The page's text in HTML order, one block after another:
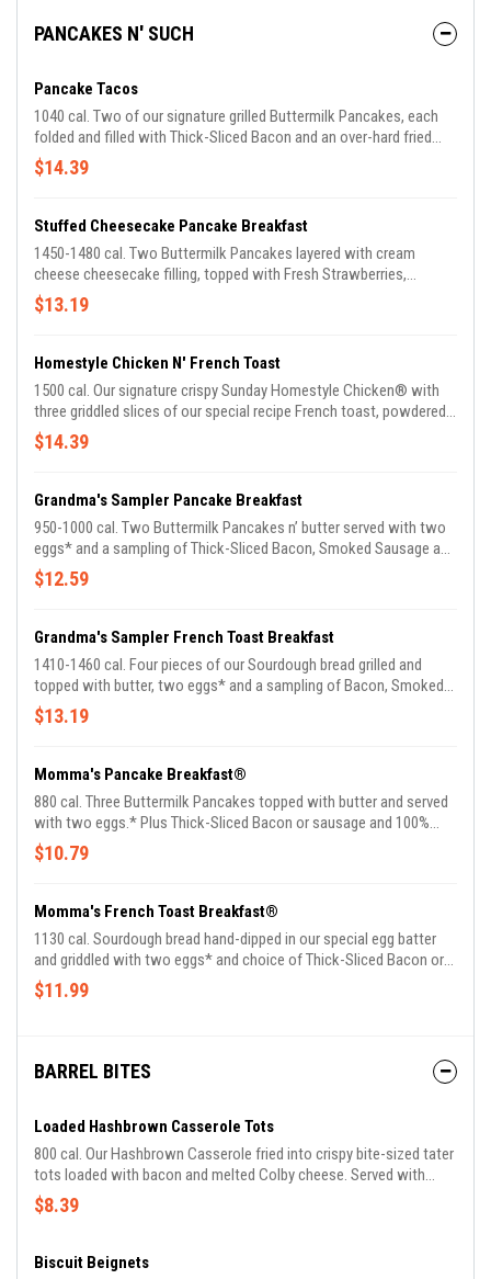
PANCAKES N' SUCH
Pancake Tacos
1040 cal. Two of our signature grilled Buttermilk Pancakes, each
folded and filled with Thick-Sliced Bacon and an over-hard fried
egg and topped with shredded Colby Cheese. Served with a side of
100% Pure Natural Syrup for dipping plus choice of breakfast side.
$14.39
Stuffed Cheesecake Pancake Breakfast
1450-1480 cal. Two Buttermilk Pancakes layered with cream
cheese cheesecake filling, topped with Fresh Strawberries,
powdered sugar and Strawberry Syrup. Served with two eggs* plus
choice of Thick-Sliced Bacon or Smoked Sausage.
$13.19
Homestyle Chicken N' French Toast
1500 cal. Our signature crispy Sunday Homestyle Chicken® with
three griddled slices of our special recipe French toast, powdered
sugar, and a side of whipped butter. Served with 100% Pure Natural
Syrup.
$14.39
Grandma's Sampler Pancake Breakfast
950-1000 cal. Two Buttermilk Pancakes n’ butter served with two
eggs* and a sampling of Thick-Sliced Bacon, Smoked Sausage and
Sugar Cured or Country Ham. Served with choice of Breakfast Side
and 100% Pure Natural Syrup.
$12.59
Grandma's Sampler French Toast Breakfast
1410-1460 cal. Four pieces of our Sourdough bread grilled and
topped with butter, two eggs* and a sampling of Bacon, Smoked
Sausage and Ham. Plus choice of Breakfast Side and 100% Pure
Natural Syrup.
$13.19
Momma's Pancake Breakfast®
880 cal. Three Buttermilk Pancakes topped with butter and served
with two eggs.* Plus Thick-Sliced Bacon or sausage and 100%
Pure Natural Syrup.
$10.79
Momma's French Toast Breakfast®
1130 cal. Sourdough bread hand-dipped in our special egg batter
and griddled with two eggs* and choice of Thick-Sliced Bacon or
Smoked Sausage plus 100% Pure Natural Syrup.
$11.99
BARREL BITES
Loaded Hashbrown Casserole Tots
800 cal. Our Hashbrown Casserole fried into crispy bite-sized tater
tots loaded with bacon and melted Colby cheese. Served with
buttermilk ranch dressing. Available all day.
$8.39
Biscuit Beignets